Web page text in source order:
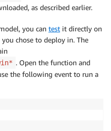
as described earlier.
you can test it directly on
chose to deploy in. The
. Open the function and
the following event to run a